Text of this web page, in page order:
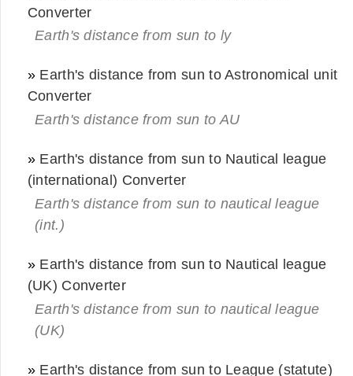
Converter
Earth's distance from sun to ly
» Earth's distance from sun to Astronomical unit
Converter
Earth's distance from sun to AU
» Earth's distance from sun to Nautical league
(international) Converter
Earth's distance from sun to nautical league
(int.)
» Earth's distance from sun to Nautical league
(UK) Converter
Earth's distance from sun to nautical league
(UK)
» Earth's distance from sun to League (statute)